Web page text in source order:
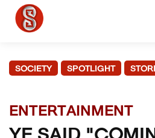
SOCIETY SPOTLIGHT
ENTERTAINMENT